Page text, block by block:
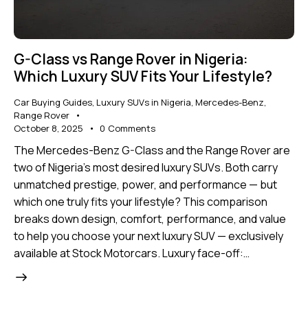
G-Class vs Range Rover in Nigeria:
Which Luxury SUV Fits Your Lifestyle?
Car Buying Guides, Luxury SUVs in Nigeria, Mercedes-Benz,
Range Rover
October 8, 2025
0 Comments
The Mercedes-Benz G-Class and the Range Rover are
two of Nigeria’s most desired luxury SUVs. Both carry
unmatched prestige, power, and performance — but
which one truly fits your lifestyle? This comparison
breaks down design, comfort, performance, and value
to help you choose your next luxury SUV — exclusively
available at Stock Motorcars. Luxury face-off:…